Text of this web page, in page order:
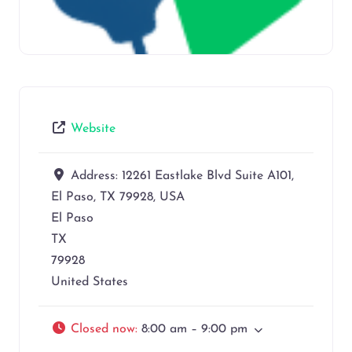
Website
Address: 12261 Eastlake Blvd Suite A101,
El Paso, TX 79928, USA
El Paso
TX
79928
United States
Closed now: 8:00 am – 9:00 pm